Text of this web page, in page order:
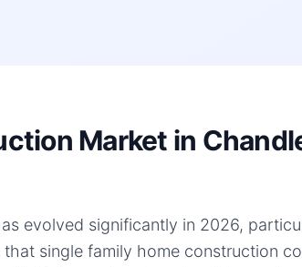
Market in
evolved significantly in 2026,
single family home construction